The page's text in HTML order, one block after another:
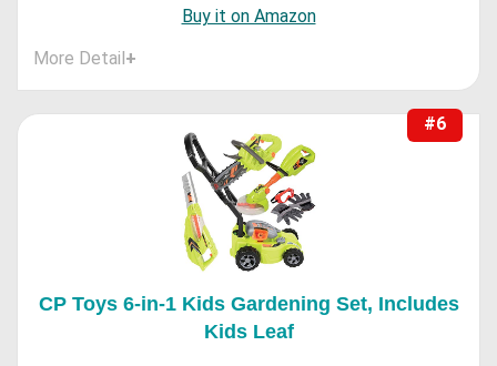
Buy it on Amazon
More Detail+
#6
CP Toys 6-in-1 Kids Gardening Set, Includes
Kids Leaf